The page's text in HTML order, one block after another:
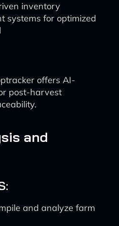
inventory
systems for optimized
offers AI-
post-harvest
and
and analyze farm